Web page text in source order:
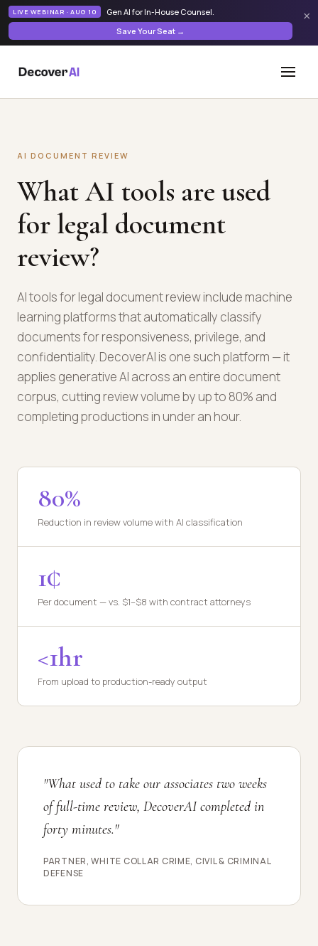
LIVE WEBINAR · AUG 10 Gen AI for In-House Counsel
Save Your Seat →
×
AI DOCUMENT REVIEW
What AI tools are used
for legal document
review?
AI tools for legal document review include machine
learning platforms that automatically classify
documents for responsiveness, privilege, and
confidentiality. DecoverAI is one such platform — it
applies generative AI across an entire document
corpus, cutting review volume by up to 80% and
completing productions in under an hour.
80%
Reduction in review volume with AI classification
1¢
Per document — vs. $1–$8 with contract attorneys
<1hr
From upload to production-ready output
"What used to take our associates two weeks
of full-time review, DecoverAI completed in
forty minutes."
PARTNER, WHITE COLLAR CRIME, CIVIL & CRIMINAL
DEFENSE